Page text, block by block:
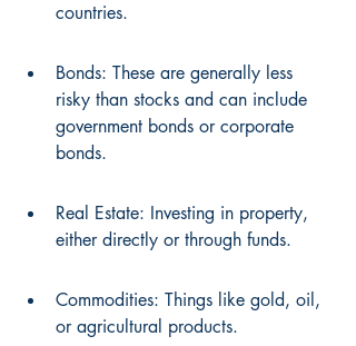
countries.
Bonds: These are generally less
risky than stocks and can include
government bonds or corporate
bonds.
Real Estate: Investing in property,
either directly or through funds.
Commodities: Things like gold, oil,
or agricultural products.